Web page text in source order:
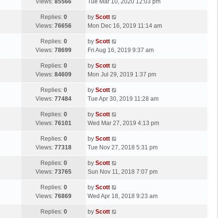
p
s
t
Views: 85566
t
p
s
t
Tue Mar 10, 2020 12:03 pm
Replies: 0
Views: 76656
L
a
t
p
s
t
by Scott
Mon Dec 16, 2019 11:14 am
Replies: 0
Views: 78699
L
a
t
p
s
by Scott
Fri Aug 16, 2019 9:37 am
Replies: 0
Views: 84609
L
a
t
p
s
by Scott
Mon Jul 29, 2019 1:37 pm
Replies: 0
Views: 77484
L
a
t
p
s
by Scott
Tue Apr 30, 2019 11:28 am
Replies: 0
Views: 76101
L
a
t
p
s
t
by Scott
Wed Mar 27, 2019 4:13 pm
Replies: 0
Views: 77318
L
a
t
p
s
by Scott
Tue Nov 27, 2018 5:31 pm
Replies: 0
Views: 73765
L
a
t
p
s
by Scott
Sun Nov 11, 2018 7:07 pm
Replies: 0
Views: 76869
L
a
t
by Scott
Wed Apr 18, 2018 9:23 am
Replies: 0
Lby Scott